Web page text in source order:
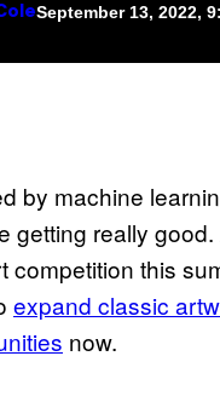
September 13, 2022,
by machine
getting really
competition this
expand classic
now.